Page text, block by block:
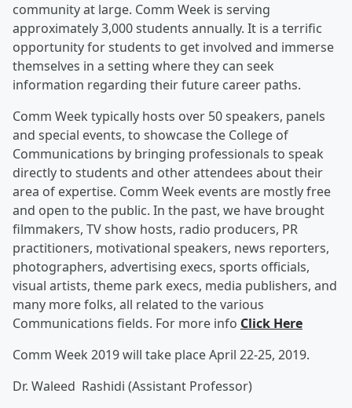
community at large. Comm Week is serving
approximately 3,000 students annually. It is a terrific
opportunity for students to get involved and immerse
themselves in a setting where they can seek
information regarding their future career paths.
Comm Week typically hosts over 50 speakers, panels
and special events, to showcase the College of
Communications by bringing professionals to speak
directly to students and other attendees about their
area of expertise. Comm Week events are mostly free
and open to the public. In the past, we have brought
filmmakers, TV show hosts, radio producers, PR
practitioners, motivational speakers, news reporters,
photographers, advertising execs, sports officials,
visual artists, theme park execs, media publishers, and
many more folks, all related to the various
Communications fields. For more info Click Here
Comm Week 2019 will take place April 22-25, 2019.
Dr. Waleed Rashidi (Assistant Professor)